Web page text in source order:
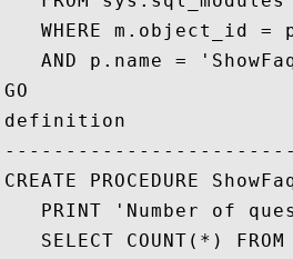
WHERE m.object_id =
AND p.name =
GO
definition
CREATE PROCEDURE
PRINT 'Number of
SELECT COUNT(*) FROM